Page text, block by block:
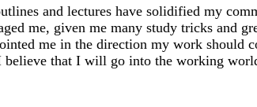
and lectures have solidified my
me, given me many study tricks and
me in the direction my work
believe that I will go into the working